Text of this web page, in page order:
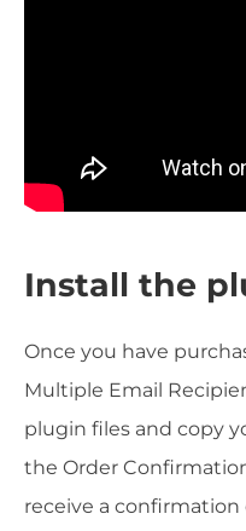
Install the
Once you have
Multiple Email
plugin files and copy
the Order
receive a